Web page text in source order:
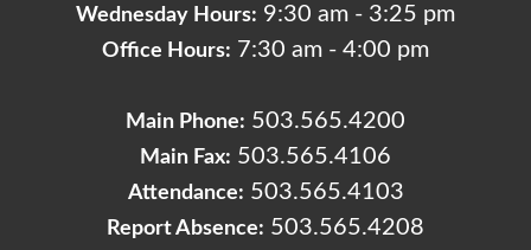
Wednesday Hours: 9:30 am - 3:25 pm
Office Hours: 7:30 am - 4:00 pm
Main Phone: 503.565.4200
Main Fax: 503.565.4106
Attendance: 503.565.4103
Report Absence: 503.565.4208